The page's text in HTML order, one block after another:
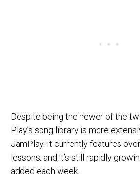
Despite being the newer of the
Play’s song library is more
JamPlay. It currently features
lessons, and it’s still rapidly
added each week.